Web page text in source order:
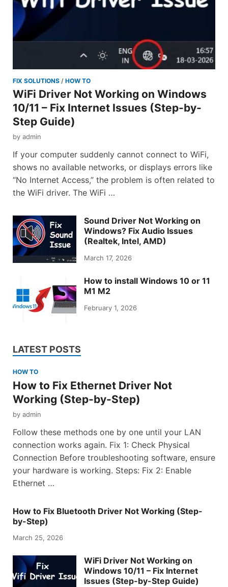
FIX SOLUTIONS / HOW TO
WiFi Driver Not Working on Windows
10/11 – Fix Internet Issues (Step-by-
Step Guide)
by admin
If your computer suddenly cannot connect to WiFi,
shows no available networks, or displays errors like
“No Internet Access,” the problem is often related to
the WiFi driver. The WiFi …
Sound Driver Not Working on
Windows? Fix Audio Issues
(Realtek, Intel, AMD)
March 17, 2026
How to install Windows 10 or 11
M1 M2
February 1, 2026
LATEST POSTS
HOW TO
How to Fix Ethernet Driver Not
Working (Step-by-Step)
by admin
Follow these methods one by one until your LAN
connection works again. Fix 1: Check Physical
Connection Before troubleshooting software, ensure
your hardware is working. Steps: Fix 2: Enable
Ethernet …
How to Fix Bluetooth Driver Not Working (Step-
by-Step)
March 25, 2026
WiFi Driver Not Working on
Windows 10/11 – Fix Internet
Issues (Step-by-Step Guide)